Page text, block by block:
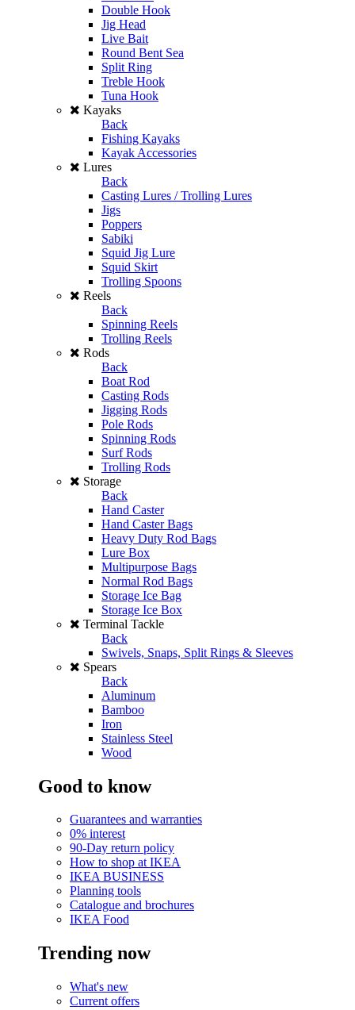
Double Hook
Jig Head
Live Bait
Round Bent Sea
Split Ring
Treble Hook
Tuna Hook
Kayaks
Back
Fishing Kayaks
Kayak Accessories
Lures
Back
Casting Lures / Trolling Lures
Jigs
Poppers
Sabiki
Squid Jig Lure
Squid Skirt
Trolling Spoons
Reels
Back
Spinning Reels
Trolling Reels
Rods
Back
Boat Rod
Casting Rods
Jigging Rods
Pole Rods
Spinning Rods
Surf Rods
Trolling Rods
Storage
Back
Hand Caster
Hand Caster Bags
Heavy Duty Rod Bags
Lure Box
Multipurpose Bags
Normal Rod Bags
Storage Ice Bag
Storage Ice Box
Terminal Tackle
Back
Swivels, Snaps, Split Rings & Sleeves
Spears
Back
Aluminum
Bamboo
Iron
Stainless Steel
Wood
Good to know
Guarantees and warranties
0% interest
90-Day return policy
How to shop at IKEA
IKEA BUSINESS
Planning tools
Catalogue and brochures
IKEA Food
Trending now
What's new
Current offers